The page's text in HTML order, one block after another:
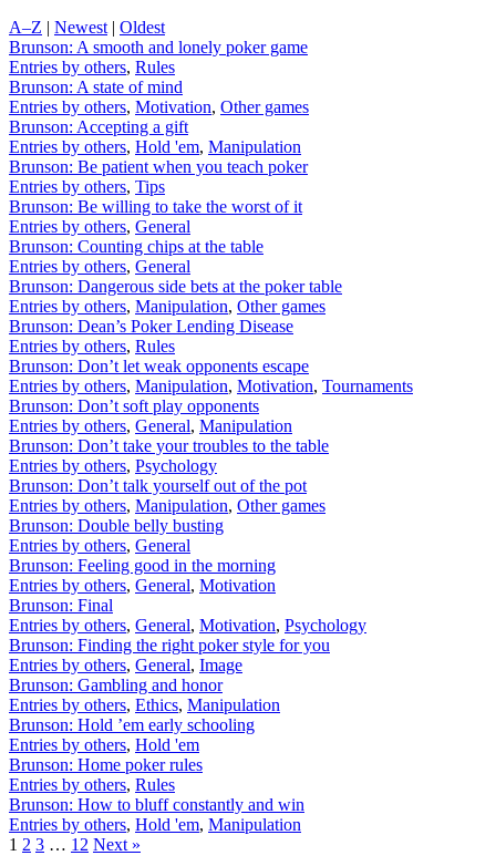
A–Z | Newest | Oldest
Brunson: A smooth and lonely poker game
Entries by others, Rules
Brunson: A state of mind
Entries by others, Motivation, Other games
Brunson: Accepting a gift
Entries by others, Hold 'em, Manipulation
Brunson: Be patient when you teach poker
Entries by others, Tips
Brunson: Be willing to take the worst of it
Entries by others, General
Brunson: Counting chips at the table
Entries by others, General
Brunson: Dangerous side bets at the poker table
Entries by others, Manipulation, Other games
Brunson: Dean’s Poker Lending Disease
Entries by others, Rules
Brunson: Don’t let weak opponents escape
Entries by others, Manipulation, Motivation, Tournaments
Brunson: Don’t soft play opponents
Entries by others, General, Manipulation
Brunson: Don’t take your troubles to the table
Entries by others, Psychology
Brunson: Don’t talk yourself out of the pot
Entries by others, Manipulation, Other games
Brunson: Double belly busting
Entries by others, General
Brunson: Feeling good in the morning
Entries by others, General, Motivation
Brunson: Final
Entries by others, General, Motivation, Psychology
Brunson: Finding the right poker style for you
Entries by others, General, Image
Brunson: Gambling and honor
Entries by others, Ethics, Manipulation
Brunson: Hold ’em early schooling
Entries by others, Hold 'em
Brunson: Home poker rules
Entries by others, Rules
Brunson: How to bluff constantly and win
Entries by others, Hold 'em, Manipulation
1 2 3 … 12 Next »